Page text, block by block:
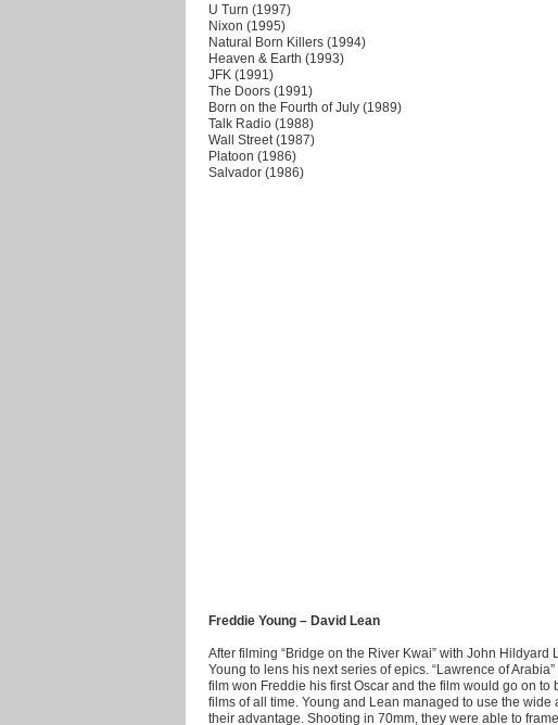
U Turn (1997)
Nixon (1995)
Natural Born Killers (1994)
Heaven & Earth (1993)
JFK (1991)
The Doors (1991)
Born on the Fourth of July (1989)
Talk Radio (1988)
Wall Street (1987)
Platoon (1986)
Salvador (1986)
Freddie Young – David Lean
After filming “Bridge on the River Kwai” with John Hildyard
Young to lens his next series of epics. “Lawrence of
film won Freddie his first Oscar and the film would go on to
films of all time. Young and Lean managed to use the
their advantage. Shooting in 70mm, they were able to